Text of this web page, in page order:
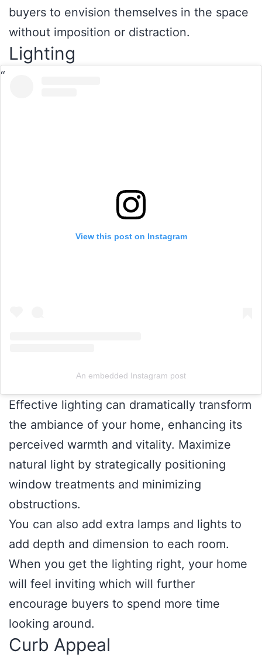
buyers to envision themselves in the space
without imposition or distraction.
Lighting
View this post on Instagram
An embedded Instagram post
Effective lighting can dramatically transform
the ambiance of your home, enhancing its
perceived warmth and vitality. Maximize
natural light by strategically positioning
window treatments and minimizing
obstructions.
You can also add extra lamps and lights to
add depth and dimension to each room.
When you get the lighting right, your home
will feel inviting which will further
encourage buyers to spend more time
looking around.
Curb Appeal